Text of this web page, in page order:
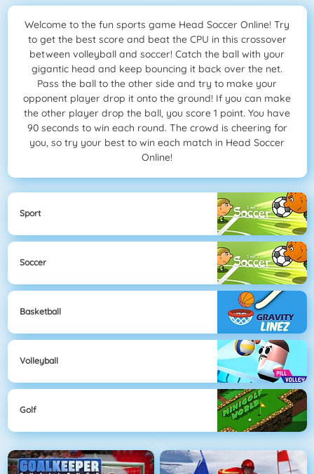
Welcome to the fun sports game Head Soccer Online! Try
to get the best score and beat the CPU in this crossover
between volleyball and soccer! Catch the ball with your
gigantic head and keep bouncing it back over the net.
Pass the ball to the other side and try to make your
opponent player drop it onto the ground! If you can make
the other player drop the ball, you score 1 point. You have
90 seconds to win each round. The crowd is cheering for
you, so try your best to win each match in Head Soccer
Online!
Sport
Soccer
Basketball
Volleyball
Golf